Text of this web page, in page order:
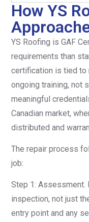
How YS
YS Roofing is GAF
requirements than
certification is tied to
ongoing training, not
meaningful
Canadian market,
distributed and
The repair process
job:
Step 1: Assessment.
inspection, not just
entry point and any